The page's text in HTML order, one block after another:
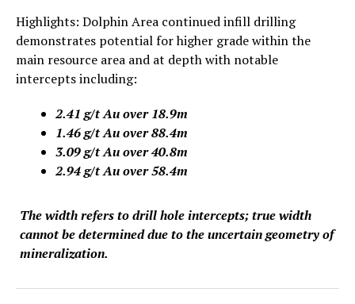
Highlights: Dolphin Area continued infill drilling
demonstrates potential for higher grade within the
main resource area and at depth with notable
intercepts including:
2.41 g/t Au over 18.9m
1.46 g/t Au over 88.4m
3.09 g/t Au over 40.8m
2.94 g/t Au over 58.4m
The width refers to drill hole intercepts; true width
cannot be determined due to the uncertain geometry of
mineralization.